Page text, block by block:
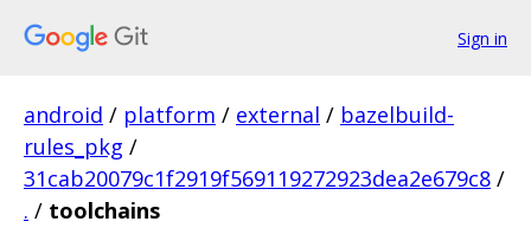
Sign in
android / platform / external / bazelbuild-
rules_pkg /
31cab20079c1f2919f569119272923dea2e679c8 /
. / toolchains